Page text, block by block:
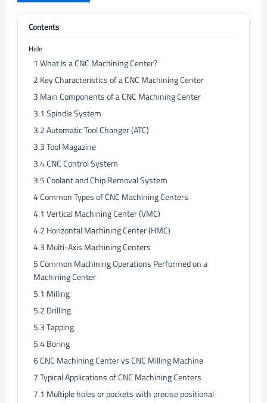
Contents
Hide
1What Is a CNC Machining Center?
2Key Characteristics of a CNC Machining Center
3Main Components of a CNC Machining Center
3.1Spindle System
3.2Automatic Tool Changer (ATC)
3.3Tool Magazine
3.4CNC Control System
3.5Coolant and Chip Removal System
4Common Types of CNC Machining Centers
4.1Vertical Machining Center (VMC)
4.2Horizontal Machining Center (HMC)
4.3Multi-Axis Machining Centers
5Common Machining Operations Performed on a
Machining Center
5.1 Milling
5.2Drilling
5.3Tapping
5.4Boring
6CNC Machining Center vs CNC Milling Machine
7Typical Applications of CNC Machining Centers
7.1 Multiple holes or pockets with precise positional